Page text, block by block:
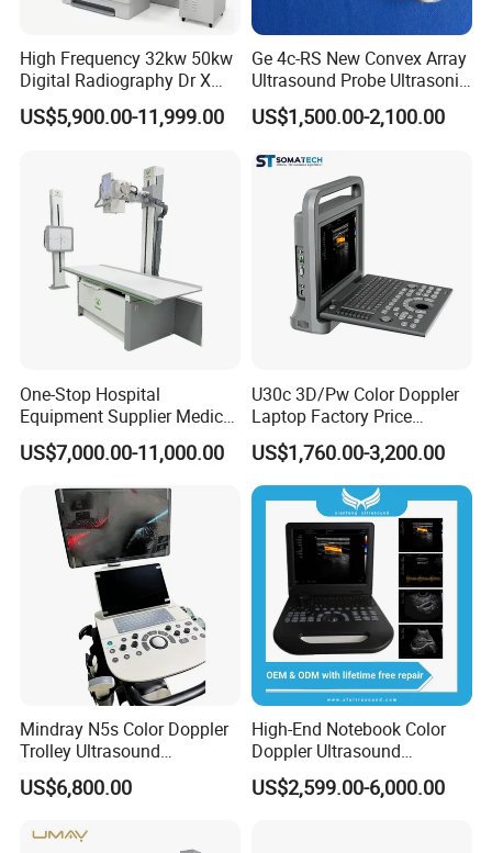
High Frequency 32kw 50kw
Digital Radiography Dr X
Ray Machine Floor Mounted
Dual Column Flat Panel
US$5,900.00-11,999.00
Ge 4c-RS New Convex Array
Ultrasound Probe Ultrasonic
Transducer for Vluson S8
US$1,500.00-2,100.00
One-Stop Hospital
Equipment Supplier Medical
Diagnostic Hf X-ray Digital
Xray Machine Radiography
X Ray Unit
US$7,000.00-11,000.00
U30c 3D/Pw Color Doppler
Laptop Factory Price
Ultrasound Equipment for
Human Windows
US$1,760.00-3,200.00
Mindray N5s Color Doppler
Trolley Ultrasound
Ultrasound Scan Machine
Ultrasound Scanner
Hospital
US$6,800.00
High-End Notebook Color
Doppler Ultrasound
Machines with ISO13485
US$2,599.00-6,000.00